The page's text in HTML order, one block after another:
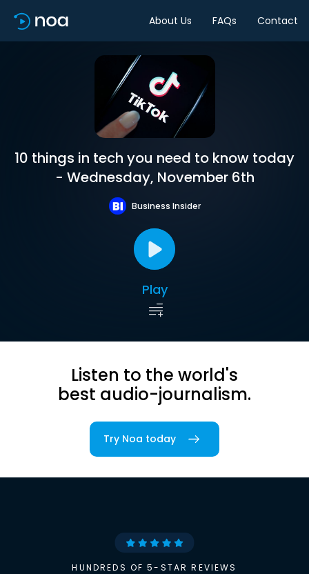
About Us FAQs Contact
10 things in tech you need to know today
- Wednesday, November 6th
Business Insider
Play
Listen to the world's
best audio-journalism.
Try Noa today
HUNDREDS OF 5-STAR REVIEWS